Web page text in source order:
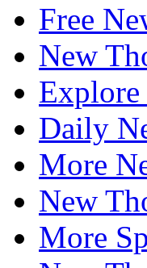
Free
New
Explore
Daily
More
New
More